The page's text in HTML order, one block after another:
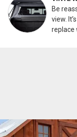
Be
view.
replace